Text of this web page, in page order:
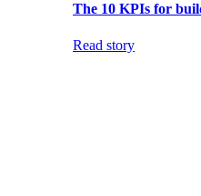
The 10 KPIs for
Read story